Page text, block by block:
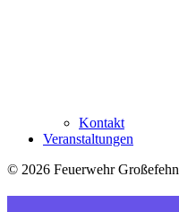
Kontakt
Veranstaltungen
© 2026 Feuerwehr Großefehn